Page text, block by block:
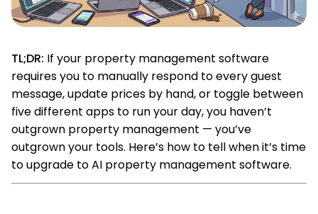
TL;DR: If your property management software
requires you to manually respond to every guest
message, update prices by hand, or toggle between
five different apps to run your day, you haven’t
outgrown property management — you’ve
outgrown your tools. Here’s how to tell when it’s time
to upgrade to AI property management software.